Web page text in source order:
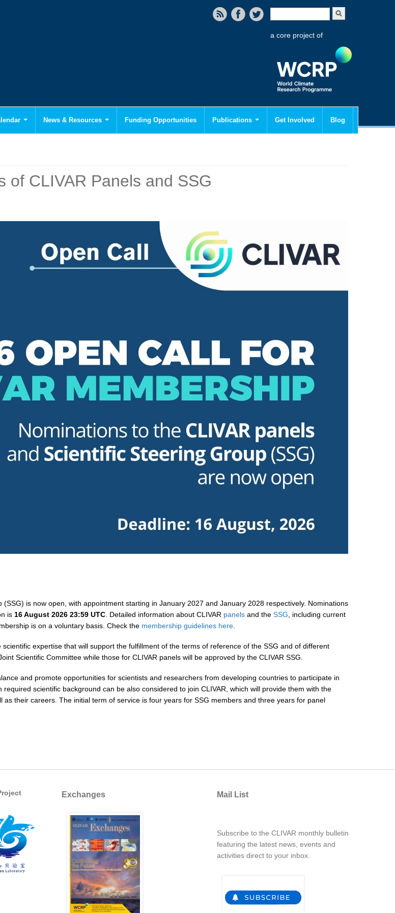
Search form
a core project of
News & Resources Funding Opportunities Publications Get Involved Blog
of CLIVAR Panels and SSG
is now open, with appointment starting in January 2027 and January 2028 respectively. Nominations
is 16 August 2026 23:59 UTC . Detailed information about CLIVAR panels and the SSG , including current
is on a voluntary basis. Check the membership guidelines here
expertise that will support the fulfillment of the terms of reference of the SSG and of different
Scientific Committee while those for CLIVAR panels will be approved by the CLIVAR SSG.
and promote opportunities for scientists and researchers from developing countries to participate in
scientific background can be also considered to join CLIVAR, which will provide them with the
their careers. The initial term of service is four years for SSG members and three years for panel
Exchanges Mail List
Subscribe to the CLIVAR monthly bulletin
featuring the latest news, events and
activities direct to your inbox.